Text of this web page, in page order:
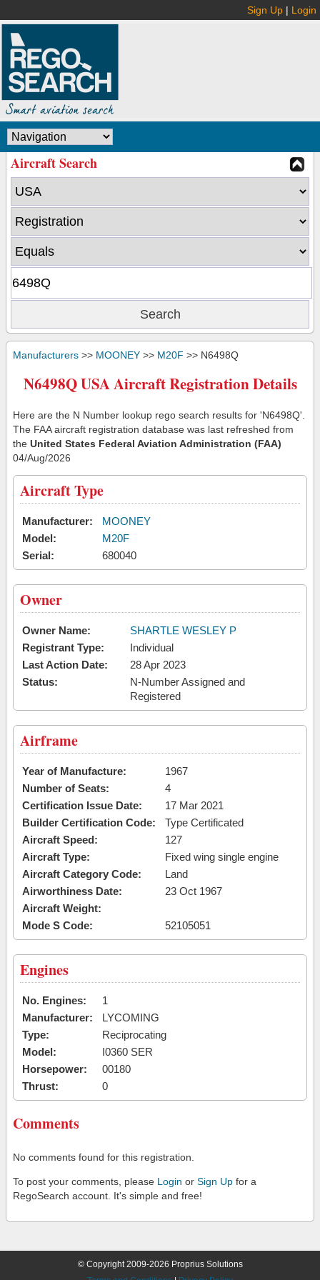
Sign Up | Login
Aircraft Search
Manufacturers >> MOONEY >> M20F >> N6498Q
N6498Q USA Aircraft Registration Details
Here are the N Number lookup rego search results for 'N6498Q'.
The FAA aircraft registration database was last refreshed from
the United States Federal Aviation Administration (FAA)
04/Aug/2026
Aircraft Type
Manufacturer:
MOONEY
Model:
M20F
Serial:
680040
Owner
Owner Name:
SHARTLE WESLEY P
Registrant Type:
Individual
Last Action Date:
28 Apr 2023
Status:
N-Number Assigned and
Registered
Airframe
Year of Manufacture:
1967
Number of Seats:
4
Certification Issue Date:
17 Mar 2021
Builder Certification Code:
Type Certificated
Aircraft Speed:
127
Aircraft Type:
Fixed wing single engine
Aircraft Category Code:
Land
Airworthiness Date:
23 Oct 1967
Aircraft Weight:
Mode S Code:
52105051
Engines
No. Engines:
1
Manufacturer:
LYCOMING
Type:
Reciprocating
Model:
I0360 SER
Horsepower:
00180
Thrust:
0
Comments
No comments found for this registration.
To post your comments, please Login or Sign Up for a
RegoSearch account. It's simple and free!
© Copyright 2009-2026 Proprius Solutions